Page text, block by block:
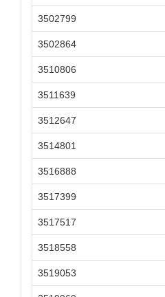
3502799
3502864
3510806
3511639
3512647
3514801
3516888
3517399
3517517
3518558
3519053